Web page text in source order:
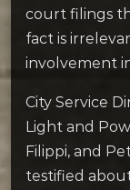
court filings
fact is
involvement
City Service
Light and
Filippi, and
testified